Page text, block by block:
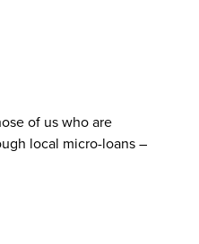
of us who are
local micro-loans –